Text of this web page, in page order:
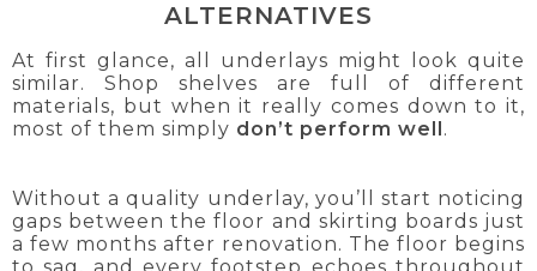
ALTERNATIVES
At first glance, all underlays might look quite
similar. Shop shelves are full of different
materials, but when it really comes down to it,
most of them simply don’t perform well.
Without a quality underlay, you’ll start noticing
gaps between the floor and skirting boards just
a few months after renovation. The floor begins
to sag, and every footstep echoes throughout